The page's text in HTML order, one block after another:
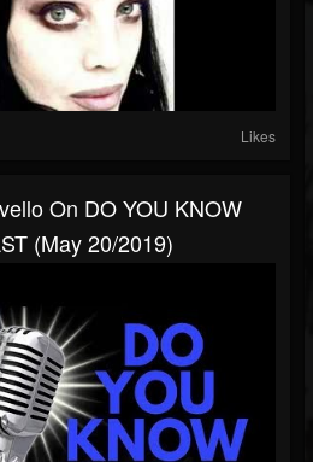
Likes
On DO YOU KNOW
(May 20/2019)